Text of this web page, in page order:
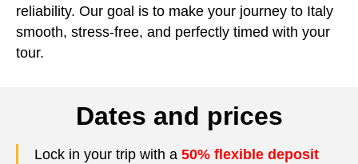
reliability. Our goal is to make your journey to Italy
smooth, stress-free, and perfectly timed with your
tour.
Dates and prices
Lock in your trip with a 50% flexible deposit